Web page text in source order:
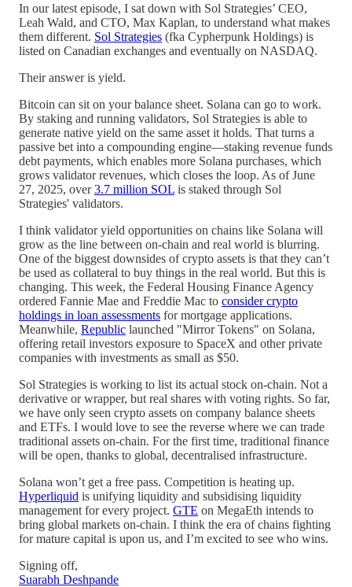
In our latest episode, I sat down with Sol Strategies’ CEO,
Leah Wald, and CTO, Max Kaplan, to understand what makes
them different. Sol Strategies (fka Cypherpunk Holdings) is
listed on Canadian exchanges and eventually on NASDAQ.
Their answer is yield.
Bitcoin can sit on your balance sheet. Solana can go to work.
By staking and running validators, Sol Strategies is able to
generate native yield on the same asset it holds. That turns a
passive bet into a compounding engine—staking revenue funds
debt payments, which enables more Solana purchases, which
grows validator revenues, which closes the loop. As of June
27, 2025, over3.7 million SOL is staked through Sol
Strategies' validators.
I think validator yield opportunities on chains like Solana will
grow as the line between on-chain and real world is blurring.
One of the biggest downsides of crypto assets is that they can’t
be used as collateral to buy things in the real world. But this is
changing. This week, the Federal Housing Finance Agency
ordered Fannie Mae and Freddie Mac to consider crypto
holdings in loan assessments for mortgage applications.
Meanwhile, Republic launched "Mirror Tokens" on Solana,
offering retail investors exposure to SpaceX and other private
companies with investments as small as $50.
Sol Strategies is working to list its actual stock on-chain. Not a
derivative or wrapper, but real shares with voting rights. So far,
we have only seen crypto assets on company balance sheets
and ETFs. I would love to see the reverse where we can trade
traditional assets on-chain. For the first time, traditional finance
will be open, thanks to global, decentralised infrastructure.
Solana won’t get a free pass. Competition is heating up.
Hyperliquid is unifying liquidity and subsidising liquidity
management for every project. GTE on MegaEth intends to
bring global markets on-chain. I think the era of chains fighting
for mature capital is upon us, and I’m excited to see who wins.
Signing off,
Suarabh Deshpande